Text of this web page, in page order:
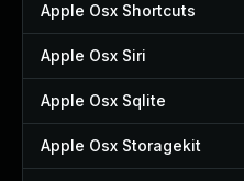
Apple Osx Shortcuts
Apple Osx Siri
Apple Osx Sqlite
Apple Osx Storagekit